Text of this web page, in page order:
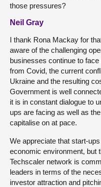
those pressures?
Neil Gray
I thank Rona Mackay for
aware of the challenging
businesses continue to
from Covid, the current
Ukraine and the resulting
Government is well
it is in constant dialogue to
ups are facing as well as
capitalise on at pace.
We appreciate that start-
economic environment, but
Techscaler network is
leaders in terms of the
investor attraction and